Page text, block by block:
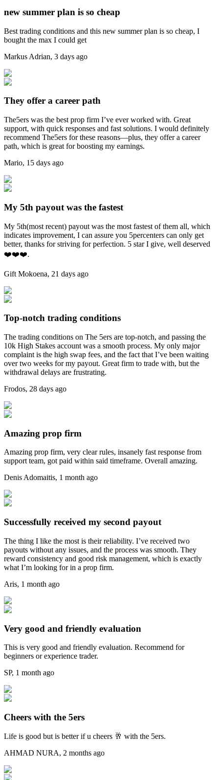
new summer plan is so cheap
Best trading conditions and this new summer plan is so cheap, I
bought the max I could get
Markus Adrian, 3 days ago
They offer a career path
The5ers was the best prop firm I’ve ever worked with. Great
support, with quick responses and fast solutions. I would definitely
recommend The5ers for these reasons—plus, they offer a career
path, which is great for boosting my earnings.
Mario, 15 days ago
My 5th payout was the fastest
My 5th(most recent) payout was the most fastest of them all, which
indicates improvement, I can assure you 5percenters can only get
better, thanks for striving for perfection. 5 star I give, well deserved
❤️❤️❤️.
Gift Mokoena, 21 days ago
Top-notch trading conditions
The trading conditions on The 5ers are top-notch, and passing the
10k High Stakes account was a smooth process. My only major
complaint is the high swap fees, and the fact that I’ve been waiting
over two weeks for my payout. Great firm to trade with, but the
withdrawal delays are frustrating.
Frodos, 28 days ago
Amazing prop firm
Amazing prop firm, very clear rules, insanely fast response from
support team, got paid within said timeframe. Overall amazing.
Denis Adomaitis, 1 month ago
Successfully received my second payout
The thing I like the most is their reliability. I’ve received two
payouts without any issues, and the process was smooth. They
reward consistency and good risk management, which is exactly
what I’m looking for in a prop firm.
Aris, 1 month ago
Very good and friendly evaluation
This is very good and friendly evaluation. Recommend for
beginners or experience trader.
SP, 1 month ago
Cheers with the 5ers
Life is good but is better if u cheers 🥂 with the 5ers.
AHMAD NURA, 2 months ago